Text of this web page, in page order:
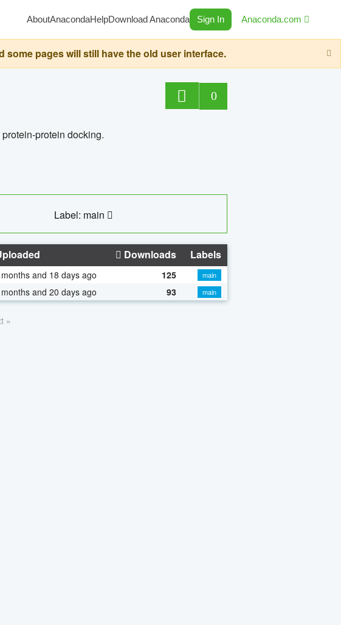
AboutAnacondaHelpDownload Anaconda Sign In Anaconda.com
pages will still have the old user interface.
0
protein docking.
Label: main
Downloads Labels
and 18 days ago 125
main
and 20 days ago 93 main
»